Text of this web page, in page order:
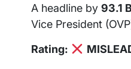
A headline by 93.1
Vice President
Rating: